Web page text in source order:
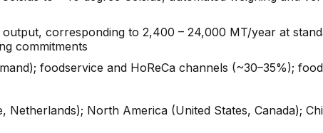
corresponding to 2,400 – 24,000 MT/year at
commitments
foodservice and HoReCa channels (~30–35%);
Netherlands); North America (United States, Canada);